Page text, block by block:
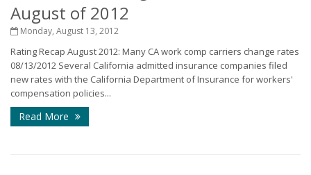
August of 2012
Monday, August 13, 2012
Rating Recap August 2012: Many CA work comp carriers change rates
08/13/2012 Several California admitted insurance companies filed
new rates with the California Department of Insurance for workers'
compensation policies...
Read More